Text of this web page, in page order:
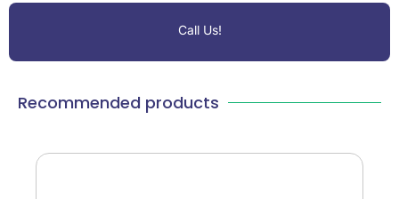
Call Us!
Recommended products